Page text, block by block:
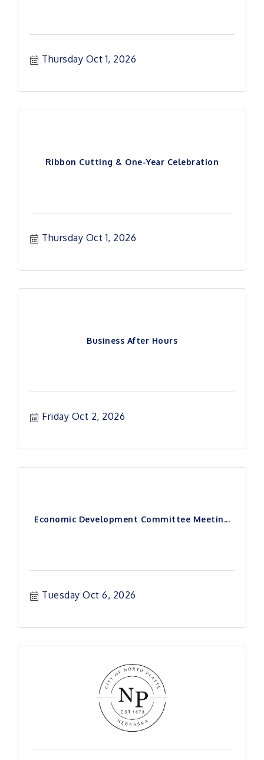
Thursday Oct 1, 2026
Ribbon Cutting & One-Year Celebration
Thursday Oct 1, 2026
Business After Hours
Friday Oct 2, 2026
Economic Development Committee Meetin...
Tuesday Oct 6, 2026